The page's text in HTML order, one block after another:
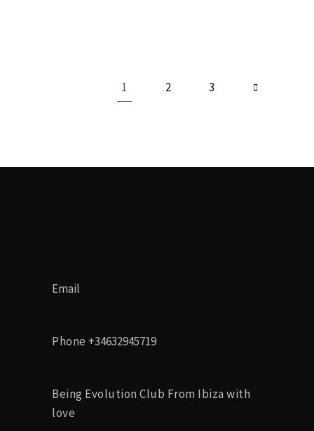
1 2 3
Email
Phone +34632945719
Being Evolution Club From Ibiza with
love